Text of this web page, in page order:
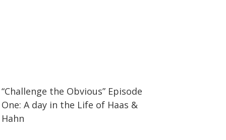
“Challenge the Obvious” Episode
One: A day in the Life of Haas &
Hahn